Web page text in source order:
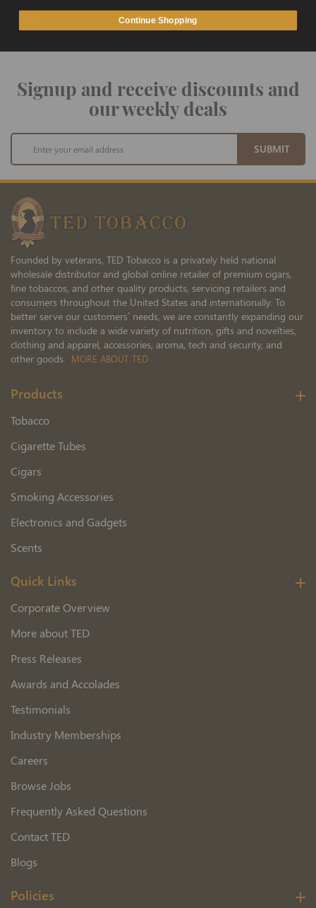
Fast and Secure Way to Pay
Signup and receive discounts and
our weekly deals
Sign
for
Our
Newsletter:
SUBMIT
Founded by veterans, TED Tobacco is a privately held national
wholesale distributor and global online retailer of premium cigars,
fine tobaccos, and other quality products, servicing retailers and
consumers throughout the United States and internationally. To
better serve our customers’ needs, we are constantly expanding our
inventory to include a wide variety of nutrition, gifts and novelties,
clothing and apparel, accessories, aroma, tech and security, and
other goods. MORE ABOUT TED
Products
Tobacco
Cigarette Tubes
Cigars
Smoking Accessories
Electronics and Gadgets
Scents
Quick Links
Corporate Overview
More about TED
Press Releases
Awards and Accolades
Testimonials
Industry Memberships
Careers
Browse Jobs
Frequently Asked Questions
Contact TED
Blogs
Policies
Continue Shopping